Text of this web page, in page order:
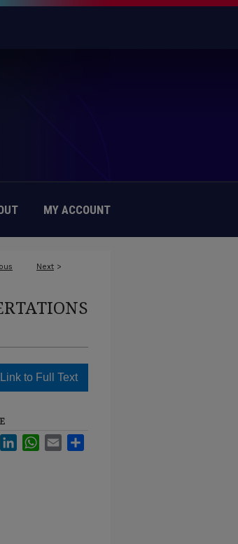
MY ACCOUNT
Next >
to Full Text
FacebookLinkedInWhatsApp
Email